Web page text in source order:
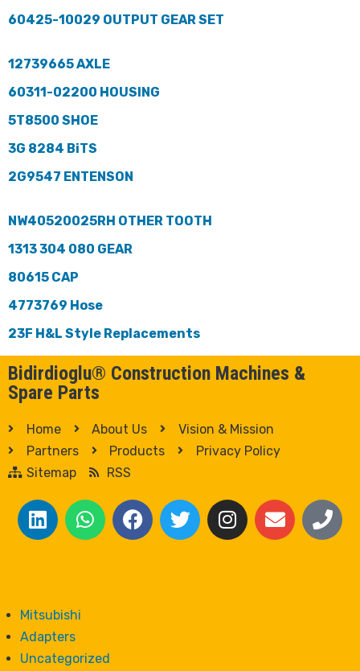
60425-10029 OUTPUT GEAR SET
12739665 AXLE
60311-02200 HOUSING
5T8500 SHOE
3G 8284 BiTS
2G9547 ENTENSON
NW40520025RH OTHER TOOTH
1313 304 080 GEAR
80615 CAP
4773769 Hose
23F H&L Style Replacements
Bidirdioglu® Construction Machines &
Spare Parts
Home About Us
Vision & Mission
Partners
Products
Privacy Policy
Sitemap
RSS
Mitsubishi
Adapters
Uncategorized